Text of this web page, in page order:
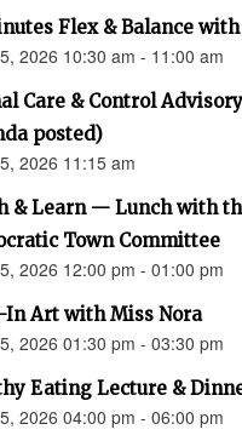
Flex & Balance with
2026 10:30 am - 11:00 am
Care & Control
posted)
2026 11:15 am
& Learn — Lunch with
Town Committee
2026 12:00 pm - 01:00 pm
In Art with Miss Nora
2026 01:30 pm - 03:30 pm
Eating Lecture &
2026 04:00 pm - 06:00 pm